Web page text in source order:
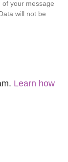
your message
will not be
Learn how